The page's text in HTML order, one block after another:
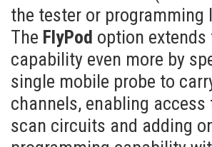
the tester or programming
The FlyPod option extends
capability even more by
single mobile probe to
channels, enabling access
scan circuits and adding